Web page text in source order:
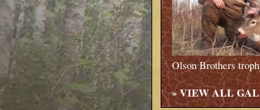
Olson Brothers
»VIEW ALL